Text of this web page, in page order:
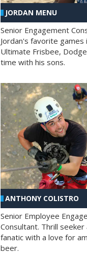
JORDAN MENU
Senior Engagement
Jordan's favorite games
Ultimate Frisbee,
time with his sons.
ANTHONY COLISTRO
Senior Employee
Consultant. Thrill seeker
fanatic with a love for
beer.